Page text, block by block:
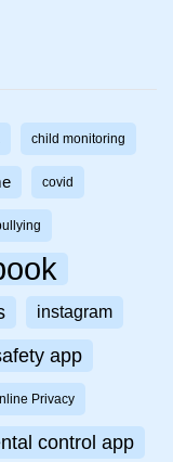
child monitoring
covid
instagram
app
Privacy
control app